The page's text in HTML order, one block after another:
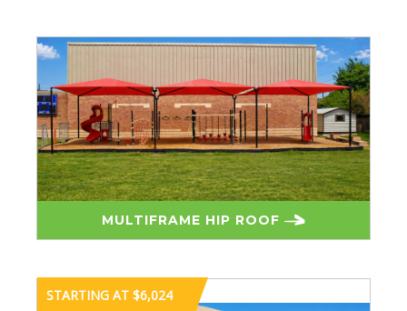
MULTIFRAME HIP ROOF
STARTING AT $6,024